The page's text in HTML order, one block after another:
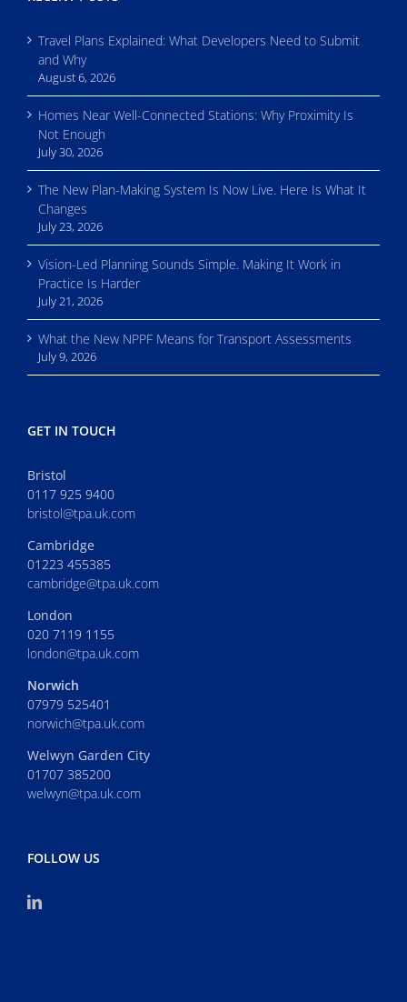
Travel Plans Explained: What Developers Need to Submit
and Why
August 6, 2026
Homes Near Well-Connected Stations: Why Proximity Is
Not Enough
July 30, 2026
The New Plan-Making System Is Now Live. Here Is What It
Changes
July 23, 2026
Vision-Led Planning Sounds Simple. Making It Work in
Practice Is Harder
July 21, 2026
What the New NPPF Means for Transport Assessments
July 9, 2026
GET IN TOUCH
Bristol
0117 925 9400
bristol@tpa.uk.com
Cambridge
01223 455385
cambridge@tpa.uk.com
London
020 7119 1155
london@tpa.uk.com
Norwich
07979 525401
norwich@tpa.uk.com
Welwyn Garden City
01707 385200
welwyn@tpa.uk.com
FOLLOW US